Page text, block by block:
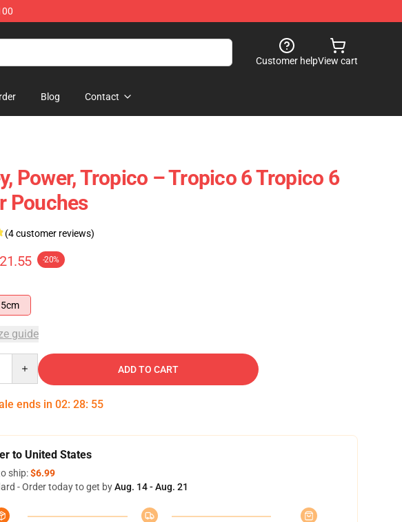
Customer helpView cart
Blog Contact
Power, Tropico – Tropico 6 Tropico 6
Pouches
(4 customer reviews)
-20%
guide
ADD TO CART
ends in 02: 28: 54
to United States
ship:$6.99
- Order today to get byAug. 14 - Aug. 21